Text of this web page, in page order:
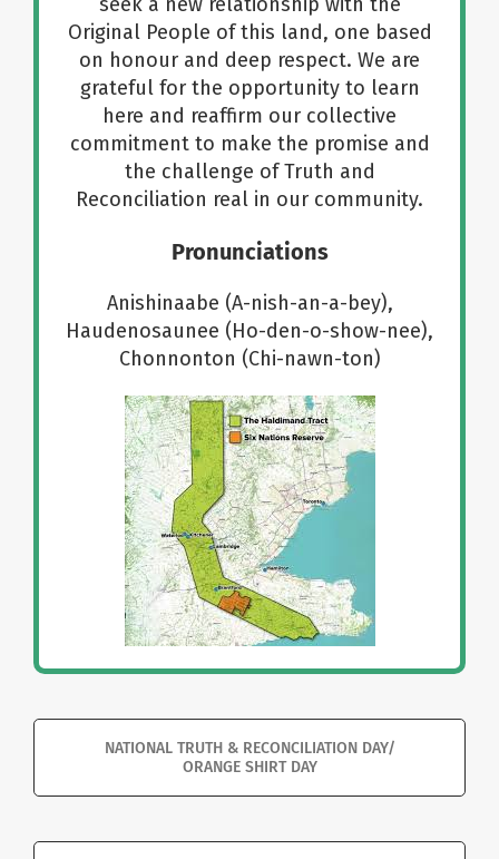
Additional Resources
Original People of this land, one based
on honour and deep respect. We are
grateful for the opportunity to learn
here and reaffirm our collective
commitment to make the promise and
the challenge of Truth and
Reconciliation real in our community.
Pronunciations
Anishinaabe (A-nish-an-a-bey),
Haudenosaunee (Ho-den-o-show-nee),
Chonnonton (Chi-nawn-ton)
NATIONAL TRUTH & RECONCILIATION DAY/
ORANGE SHIRT DAY